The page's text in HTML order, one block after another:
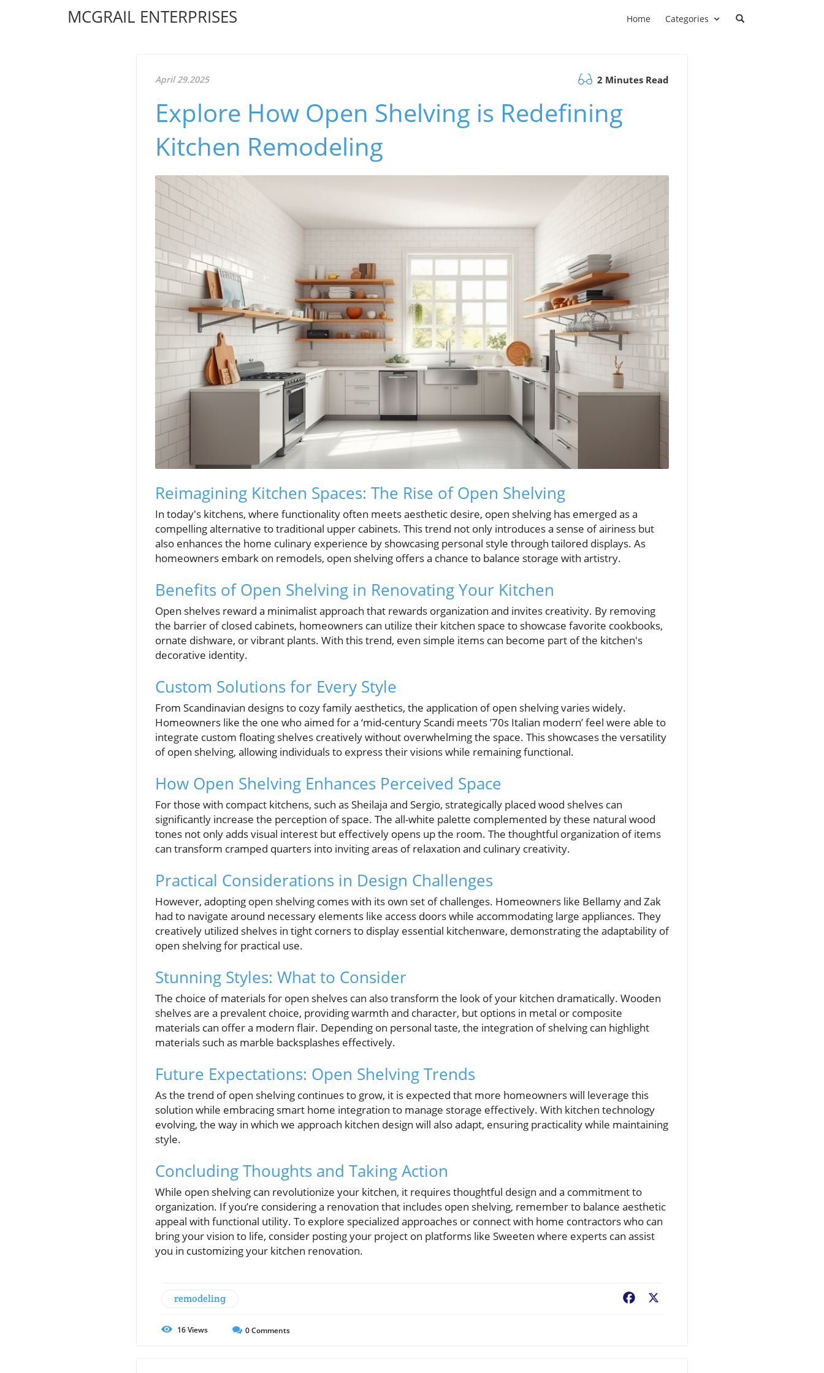
MCGRAIL ENTERPRISES Home Categories
April 29.2025 2 Minutes Read
Explore How Open Shelving is Redefining
Kitchen Remodeling
Reimagining Kitchen Spaces: The Rise of Open Shelving
In today's kitchens, where functionality often meets aesthetic desire, open shelving has emerged as a
compelling alternative to traditional upper cabinets. This trend not only introduces a sense of airiness but
also enhances the home culinary experience by showcasing personal style through tailored displays. As
homeowners embark on remodels, open shelving offers a chance to balance storage with artistry.
Benefits of Open Shelving in Renovating Your Kitchen
Open shelves reward a minimalist approach that rewards organization and invites creativity. By removing
the barrier of closed cabinets, homeowners can utilize their kitchen space to showcase favorite cookbooks,
ornate dishware, or vibrant plants. With this trend, even simple items can become part of the kitchen's
decorative identity.
Custom Solutions for Every Style
From Scandinavian designs to cozy family aesthetics, the application of open shelving varies widely.
Homeowners like the one who aimed for a ‘mid-century Scandi meets ’70s Italian modern’ feel were able to
integrate custom floating shelves creatively without overwhelming the space. This showcases the versatility
of open shelving, allowing individuals to express their visions while remaining functional.
How Open Shelving Enhances Perceived Space
For those with compact kitchens, such as Sheilaja and Sergio, strategically placed wood shelves can
significantly increase the perception of space. The all-white palette complemented by these natural wood
tones not only adds visual interest but effectively opens up the room. The thoughtful organization of items
can transform cramped quarters into inviting areas of relaxation and culinary creativity.
Practical Considerations in Design Challenges
However, adopting open shelving comes with its own set of challenges. Homeowners like Bellamy and Zak
had to navigate around necessary elements like access doors while accommodating large appliances. They
creatively utilized shelves in tight corners to display essential kitchenware, demonstrating the adaptability of
open shelving for practical use.
Stunning Styles: What to Consider
The choice of materials for open shelves can also transform the look of your kitchen dramatically. Wooden
shelves are a prevalent choice, providing warmth and character, but options in metal or composite
materials can offer a modern flair. Depending on personal taste, the integration of shelving can highlight
materials such as marble backsplashes effectively.
Future Expectations: Open Shelving Trends
As the trend of open shelving continues to grow, it is expected that more homeowners will leverage this
solution while embracing smart home integration to manage storage effectively. With kitchen technology
evolving, the way in which we approach kitchen design will also adapt, ensuring practicality while maintaining
style.
Concluding Thoughts and Taking Action
While open shelving can revolutionize your kitchen, it requires thoughtful design and a commitment to
organization. If you’re considering a renovation that includes open shelving, remember to balance aesthetic
appeal with functional utility. To explore specialized approaches or connect with home contractors who can
bring your vision to life, consider posting your project on platforms like Sweeten where experts can assist
you in customizing your kitchen renovation.
remodeling Facebook
16Views 0Comments